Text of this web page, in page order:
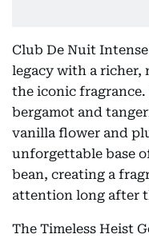
Club De Nuit
legacy with a
the iconic
bergamot and
vanilla flower and
unforgettable base
bean, creating a
attention long after
The Timeless Heist